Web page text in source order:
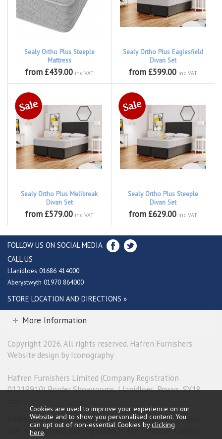
Sealy Ortho Plus Steeple
Mattress
from £439.00 inc VAT
Sealy Ortho Plus Eaglesfield
Divan Set
from £599.00 inc VAT
Sealy Ortho Plus Mellbreak
Divan Set
from £579.00 inc VAT
Sealy Ortho Plus Steeple
Divan Set
from £629.00 inc VAT
FOLLOW US ON SOCIAL MEDIA
CALL US
Llanidloes 01686 414000
Aberystwyth 01970 864000
STORE LOCATION AND DIRECTIONS »
More Information
Copyright 2026. All rights reserved. Hafren Furnishers.
Website design by Iconography
.
Hafren Furnishers Limited (Company Registration
01219910) Border Showrooms, Llanidloes, Powys, SY18
Hafren Furnishers Limited is a credit broker, not a lender
and is authorised and regulated by the Financial Conduct
Cookies are used to improve your experience on our
Website and to show you personalised content. You
can opt out of non-essential Cookies byclicking
here.